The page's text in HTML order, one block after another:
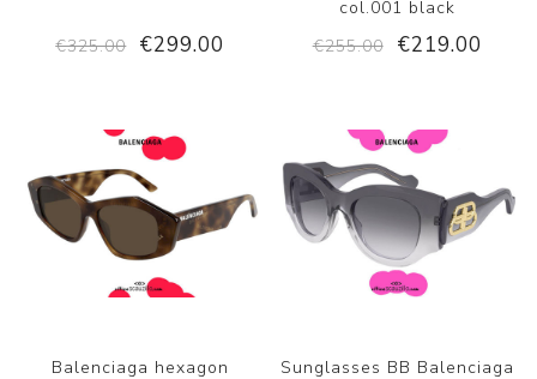
€325.00 €299.00
col.001 black
€255.00
€219.00
Balenciaga hexagon
Sunglasses BB Balenciaga